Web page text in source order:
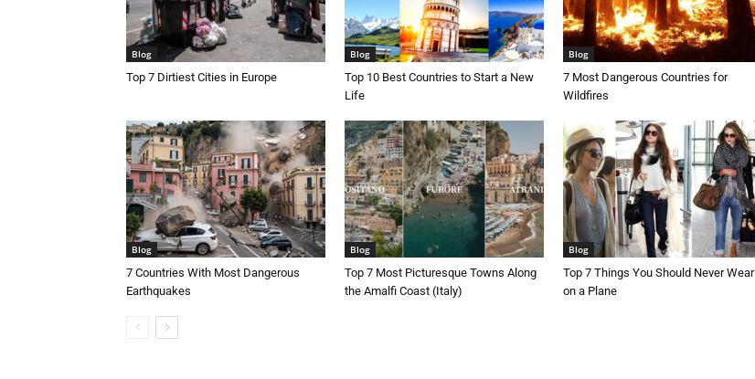
Blog
Top 7 Dirtiest Cities in Europe
Blog
Top 10 Best Countries to Start a New
Life
Blog
7 Most Dangerous Countries for
Wildfires
Blog
7 Countries With Most Dangerous
Earthquakes
Blog
Top 7 Most Picturesque Towns Along
the Amalfi Coast (Italy)
Blog
Top 7 Things You Should Never Wear
on a Plane